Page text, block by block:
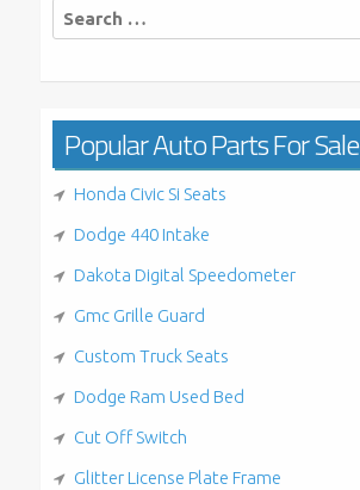
Search
for:
Popular Auto Parts For Sale
Honda Civic Si Seats
Dodge 440 Intake
Dakota Digital Speedometer
Gmc Grille Guard
Custom Truck Seats
Dodge Ram Used Bed
Cut Off Switch
Glitter License Plate Frame